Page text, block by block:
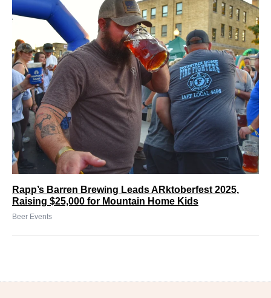
Rapp’s Barren Brewing Leads ARktoberfest 2025,
Raising $25,000 for Mountain Home Kids
Beer Events